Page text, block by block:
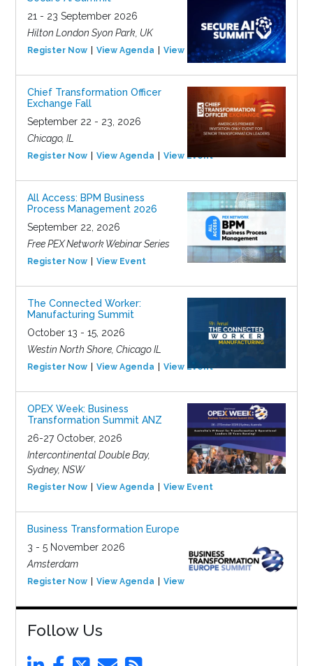
21 - 23 September 2026
Hilton London Syon Park, UK
Register Now View Agenda View Event
Chief Transformation Officer
Exchange Fall
September 22 - 23, 2026
Chicago, IL
Register Now View Agenda View Event
All Access: BPM Business
Process Management 2026
September 22, 2026
Free PEX Network Webinar Series
Register Now View Event
The Connected Worker:
Manufacturing Summit
October 13 - 15, 2026
Westin North Shore, Chicago IL
Register Now View Agenda View Event
OPEX Week: Business
Transformation Summit ANZ
26-27 October, 2026
Intercontinental Double Bay,
Sydney, NSW
Register Now View Agenda View Event
Business Transformation Europe
3 - 5 November 2026
Amsterdam
Register Now View Agenda View Event
Follow Us